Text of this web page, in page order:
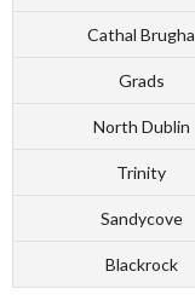
Cathal Brugha
Grads
North Dublin
Trinity
Sandycove
Blackrock